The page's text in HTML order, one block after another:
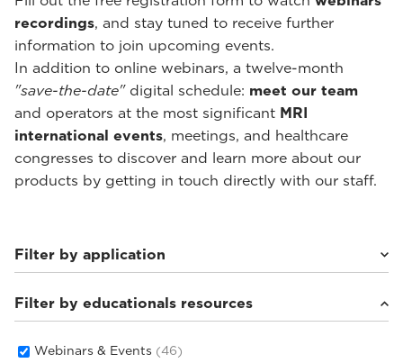
recordings, and stay tuned to receive further
information to join upcoming events.
In addition to online webinars, a twelve-month
"save-the-date"digital schedule: meet our team
and operators at the most significant MRI
international events, meetings, and healthcare
congresses to discover and learn more about our
products by getting in touch directly with our staff.
Filter by application
Weight-bearing Imaging(28)
Sport Medicine Imaging(22)
Rheumatology Imaging
Filter by educationals resources
Webinars & Events (46)